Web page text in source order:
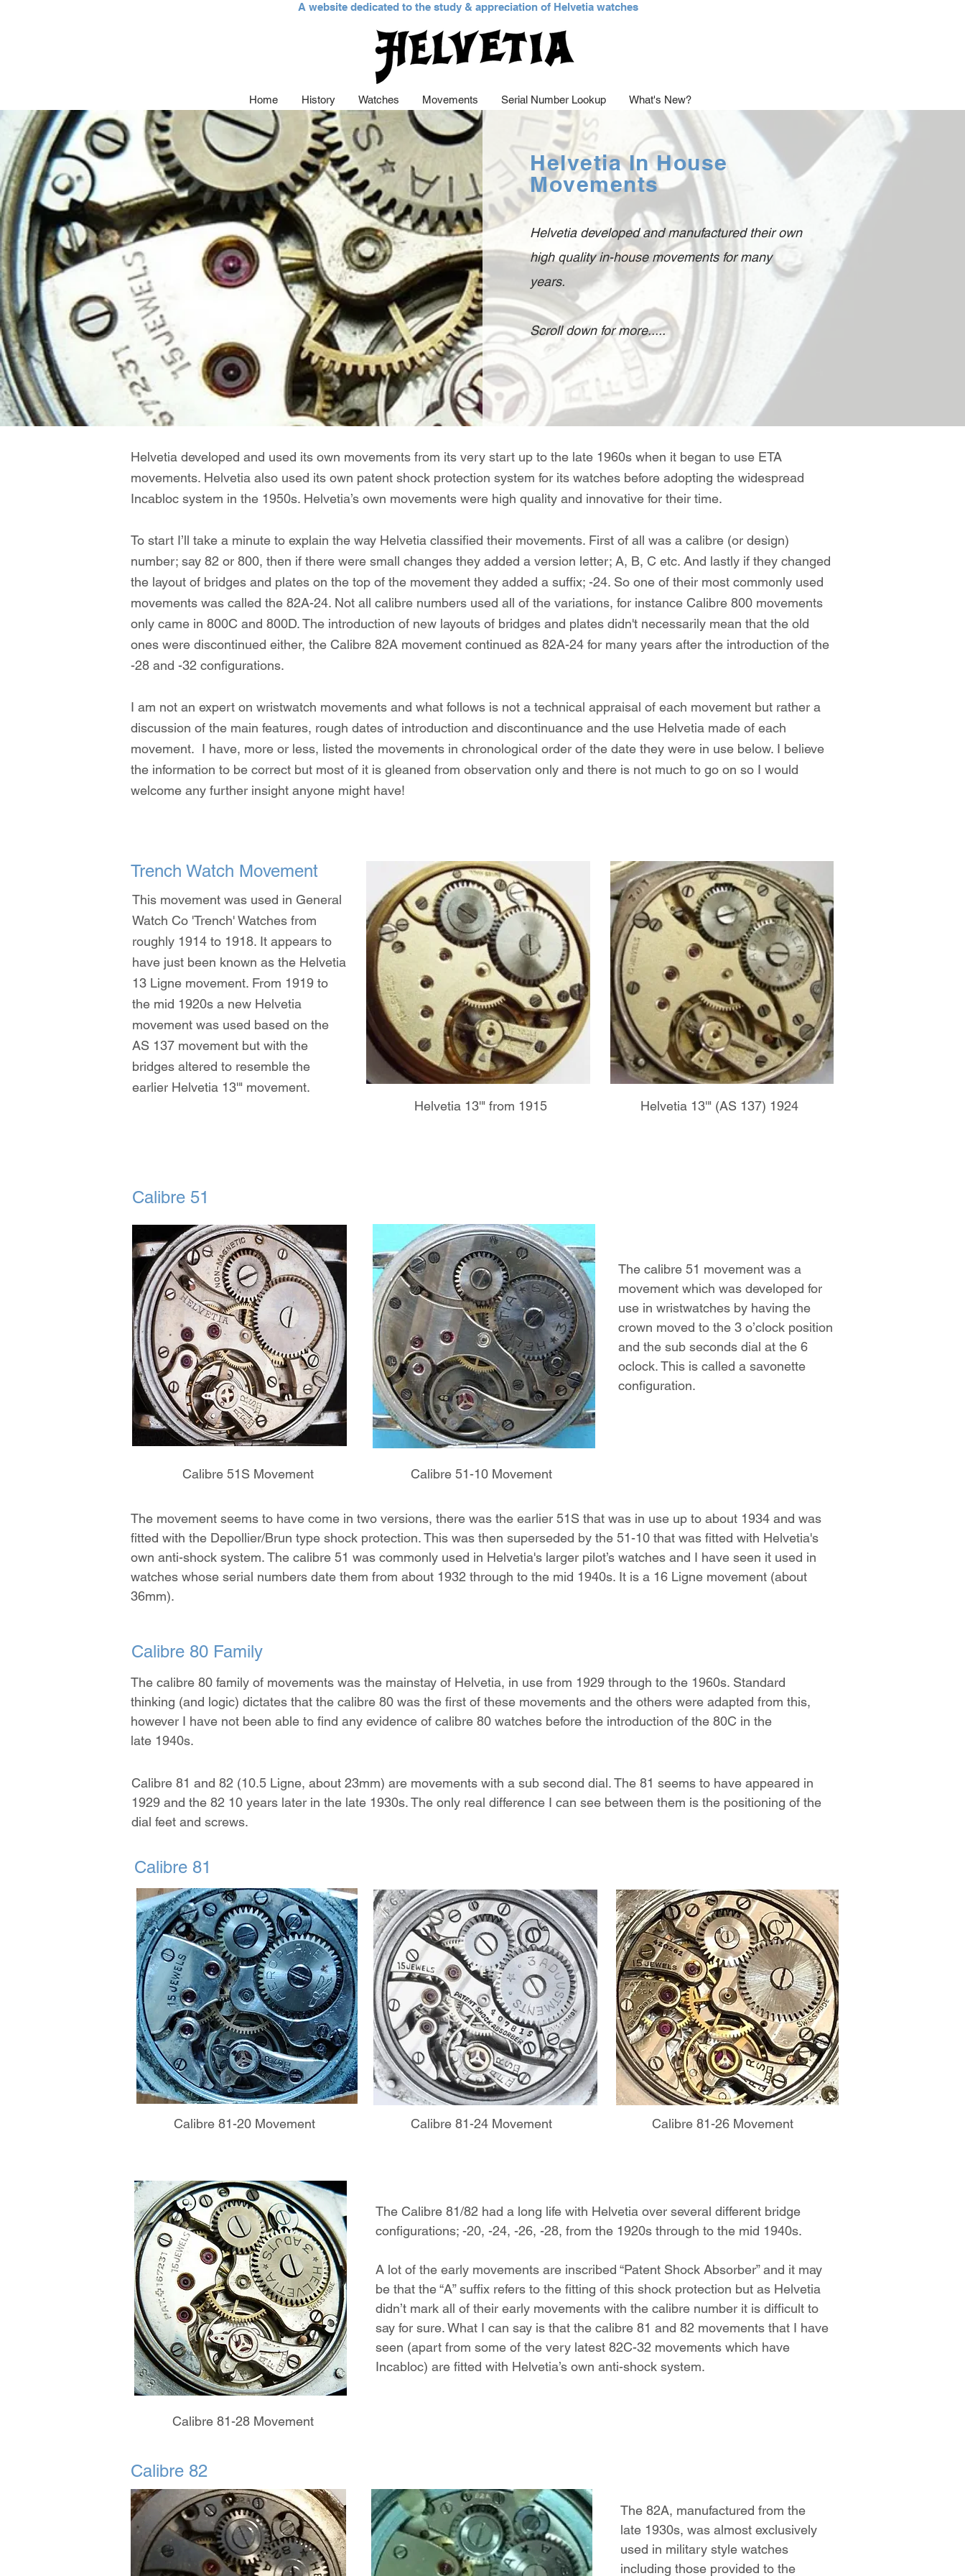
A website dedicated to the study & appreciation of Helvetia watches
Home History Watches Movements Serial Number Lookup What's New?
Helvetia In House
Movements
Helvetia developed and manufactured their own
high quality in-house movements for many
years.
Scroll down for more.....
Helvetia developed and used its own movements from its very start up to the late 1960s when it began to use ETA
movements. Helvetia also used its own patent shock protection system for its watches before adopting the widespread
Incabloc system in the 1950s. Helvetia’s own movements were high quality and innovative for their time.
To start I’ll take a minute to explain the way Helvetia classified their movements. First of all was a calibre (or design)
number; say 82 or 800, then if there were small changes they added a version letter; A, B, C etc. And lastly if they changed
the layout of bridges and plates on the top of the movement they added a suffix; -24. So one of their most commonly used
movements was called the 82A-24. Not all calibre numbers used all of the variations, for instance Calibre 800 movements
only came in 800C and 800D. The introduction of new layouts of bridges and plates didn't necessarily mean that the old
ones were discontinued either, the Calibre 82A movement continued as 82A-24 for many years after the introduction of the
-28 and -32 configurations.
I am not an expert on wristwatch movements and what follows is not a technical appraisal of each movement but rather a
discussion of the main features, rough dates of introduction and discontinuance and the use Helvetia made of each
movement. I have, more or less, listed the movements in chronological order of the date they were in use below. I believe
the information to be correct but most of it is gleaned from observation only and there is not much to go on so I would
welcome any further insight anyone might have!
Trench Watch Movement
This movement was used in General
Watch Co 'Trench' Watches from
roughly 1914 to 1918. It appears to
have just been known as the Helvetia
13 Ligne movement. From 1919 to
the mid 1920s a new Helvetia
movement was used based on the
AS 137 movement but with the
bridges altered to resemble the
earlier Helvetia 13'" movement.
Helvetia 13'" from 1915
Helvetia 13'" (AS 137) 1924
Calibre 51
Calibre 51S Movement
The calibre 51 movement was a
movement which was developed for
use in wristwatches by having the
crown moved to the 3 o’clock position
and the sub seconds dial at the 6
oclock. This is called a savonette
configuration.
Calibre 51-10 Movement
The movement seems to have come in two versions, there was the earlier 51S that was in use up to about 1934 and was
fitted with the Depollier/Brun type shock protection. This was then superseded by the 51-10 that was fitted with Helvetia's
own anti-shock system. The calibre 51 was commonly used in Helvetia's larger pilot’s watches and I have seen it used in
watches whose serial numbers date them from about 1932 through to the mid 1940s. It is a 16 Ligne movement (about
36mm).
Calibre 80 Family
The calibre 80 family of movements was the mainstay of Helvetia, in use from 1929 through to the 1960s. Standard
thinking (and logic) dictates that the calibre 80 was the first of these movements and the others were adapted from this,
however I have not been able to find any evidence of calibre 80 watches before the introduction of the 80C in the
late 1940s.
Calibre 81 and 82 (10.5 Ligne, about 23mm) are movements with a sub second dial. The 81 seems to have appeared in
1929 and the 82 10 years later in the late 1930s. The only real difference I can see between them is the positioning of the
dial feet and screws.
Calibre 81
Calibre 81-20 Movement Calibre 81-24 Movement Calibre 81-26 Movement
The Calibre 81/82 had a long life with Helvetia over several different bridge
configurations; -20, -24, -26, -28, from the 1920s through to the mid 1940s.
A lot of the early movements are inscribed “Patent Shock Absorber” and it may
be that the “A” suffix refers to the fitting of this shock protection but as Helvetia
didn’t mark all of their early movements with the calibre number it is difficult to
say for sure. What I can say is that the calibre 81 and 82 movements that I have
seen (apart from some of the very latest 82C-32 movements which have
Incabloc) are fitted with Helvetia’s own anti-shock system.
Calibre 81-28 Movement
Calibre 82
The 82A, manufactured from the
late 1930s, was almost exclusively
used in military style watches
including those provided to the